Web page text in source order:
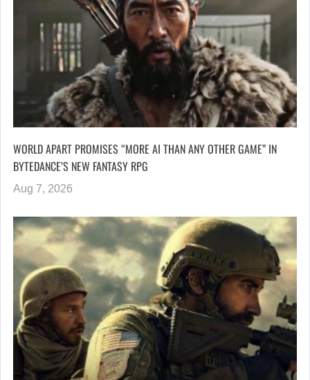
WORLD APART PROMISES “MORE AI THAN ANY OTHER GAME” IN
BYTEDANCE’S NEW FANTASY RPG
Aug 7, 2026